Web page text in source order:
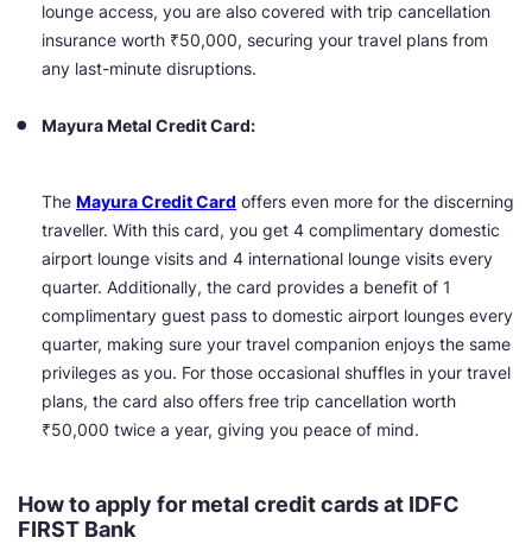
lounge access, you are also covered with trip cancellation
insurance worth ₹50,000, securing your travel plans from
any last-minute disruptions.
Mayura Metal Credit Card:
The Mayura Credit Card offers even more for the discerning
traveller. With this card, you get 4 complimentary domestic
airport lounge visits and 4 international lounge visits every
quarter. Additionally, the card provides a benefit of 1
complimentary guest pass to domestic airport lounges every
quarter, making sure your travel companion enjoys the same
privileges as you. For those occasional shuffles in your travel
plans, the card also offers free trip cancellation worth
₹50,000 twice a year, giving you peace of mind.
How to apply for metal credit cards at IDFC
FIRST Bank